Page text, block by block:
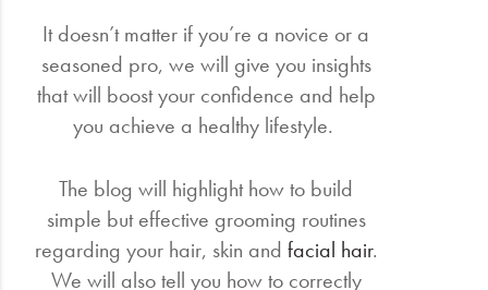
It doesn’t matter if you’re a novice or a
seasoned pro, we will give you insights
that will boost your confidence and help
you achieve a healthy lifestyle.
The blog will highlight how to build
simple but effective grooming routines
regarding your hair, skin and facial hair.
We will also tell you how to correctly